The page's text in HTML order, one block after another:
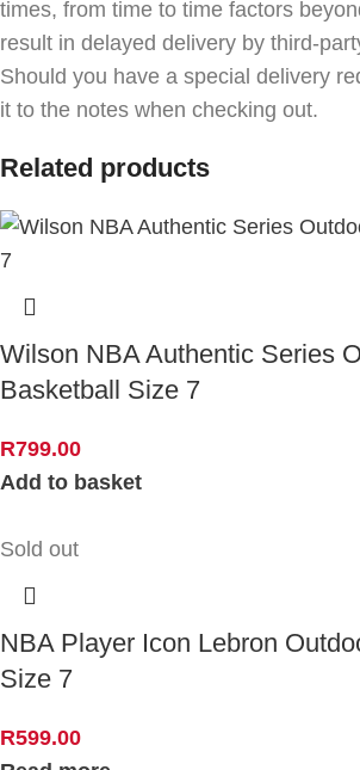
times, from time to time factors
result in delayed delivery by third-
Should you have a special delivery
it to the notes when checking out.
Related products
Wilson NBA Authentic Series
Basketball Size 7
R799.00
Add to basket
Sold out
NBA Player Icon Lebron
Size 7
R599.00